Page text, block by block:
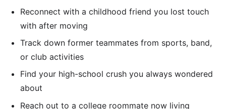
Reconnect with a childhood friend you lost touch
with after moving
Track down former teammates from sports, band,
or club activities
Find your high-school crush you always wondered
about
Reach out to a college roommate now living